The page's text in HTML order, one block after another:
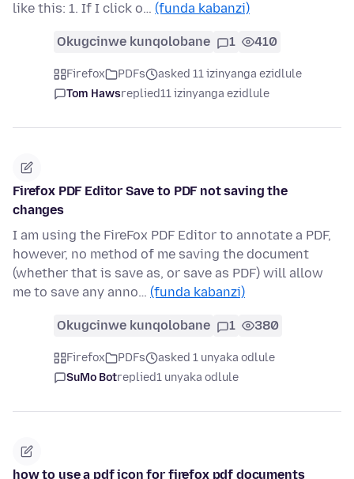
like this: 1. If I click o… (funda kabanzi)
Okugcinwe kunqolobane 1 410
Firefox PDFs
asked 11 izinyanga ezidlule
Tom Hawsreplied11 izinyanga ezidlule
Firefox PDF Editor Save to PDF not saving the
changes
I am using the FireFox PDF Editor to annotate a PDF,
however, no method of me saving the document
(whether that is save as, or save as PDF) will allow
me to save any anno… (funda kabanzi)
Okugcinwe kunqolobane 1 380
Firefox PDFs
asked 1 unyaka odlule
SuMo Botreplied1 unyaka odlule
how to use a pdf icon for firefox pdf documents